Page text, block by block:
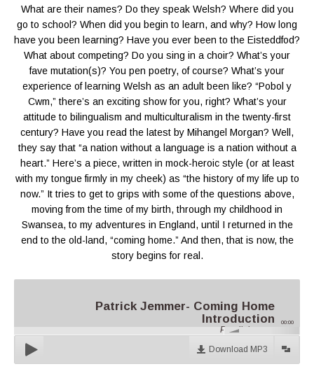
What are their names? Do they speak Welsh? Where did you
go to school? When did you begin to learn, and why? How long
have you been learning? Have you ever been to the Eisteddfod?
What about competing? Do you sing in a choir? What’s your
fave mutation(s)? You pen poetry, of course? What’s your
experience of learning Welsh as an adult been like? “Pobol y
Cwm,” there’s an exciting show for you, right? What’s your
attitude to bilingualism and multiculturalism in the twenty-first
century? Have you read the latest by Mihangel Morgan? Well,
they say that “a nation without a language is a nation without a
heart.” Here’s a piece, written in mock-heroic style (or at least
with my tongue firmly in my cheek) as “the history of my life up to
now.” It tries to get to grips with some of the questions above,
moving from the time of my birth, through my childhood in
Swansea, to my adventures in England, until I returned in the
end to the old-land, “coming home.” And then, that is now, the
story begins for real.
Patrick Jemmer- Coming Home
Introduction
Parallel.cymru
00:00
Download MP3